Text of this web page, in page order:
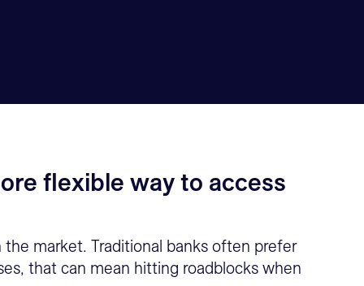
flexible way to access
market. Traditional banks often prefer
that can mean hitting roadblocks when